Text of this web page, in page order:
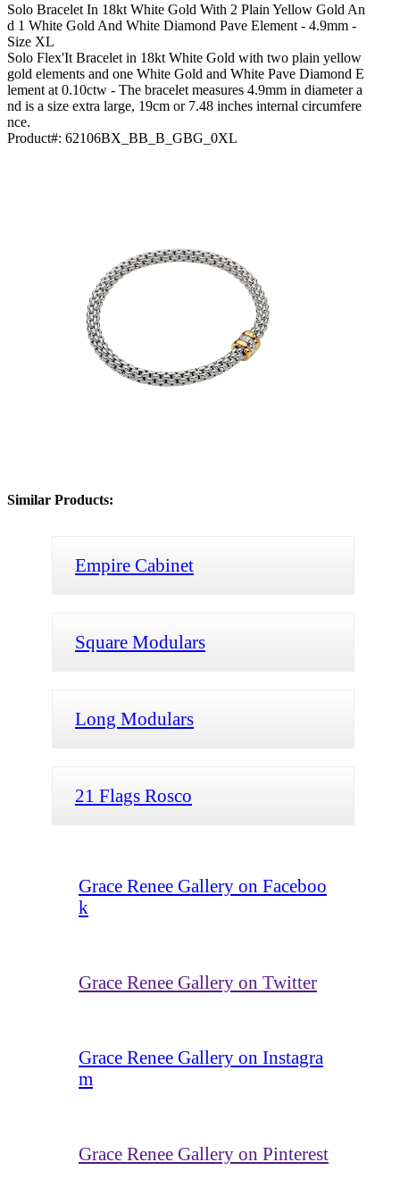
Solo Bracelet In 18kt White Gold With 2 Plain Yellow Gold An
D 1 White Gold And White Diamond Pave Element - 4.9mm -
Size XL
Solo Flex'It Bracelet in 18kt White Gold with two plain yellow
gold elements and one White Gold and White Pave Diamond E
lement at 0.10ctw - The bracelet measures 4.9mm in diameter a
nd is a size extra large, 19cm or 7.48 inches internal circumfere
nce.
Product#: 62106BX_BB_B_GBG_0XL
Similar Products:
Empire Cabinet
Square Modulars
Long Modulars
21 Flags Rosco
Grace Renee Gallery on Faceboo
k
Grace Renee Gallery on Twitter
Grace Renee Gallery on Instagra
m
Grace Renee Gallery on Pinterest